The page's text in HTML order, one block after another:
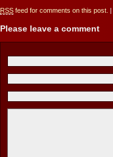
RSS feed for comments on this post.
Please leave a comment